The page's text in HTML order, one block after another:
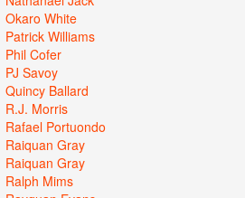
Okaro White
Patrick Williams
Phil Cofer
PJ Savoy
Quincy Ballard
R.J. Morris
Rafael Portuondo
Raiquan Gray
Raiquan Gray
Ralph Mims